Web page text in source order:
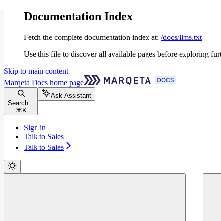
Documentation Index
Fetch the complete documentation index at: /docs/llms.txt
Use this file to discover all available pages before exploring
Skip to main content
Marqeta Docs home page
Search...
⌘ K
Ask Assistant
Sign in
Talk to Sales
Talk to Sales